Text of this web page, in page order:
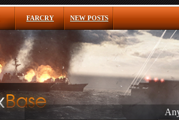
FARCRY NEW POSTS